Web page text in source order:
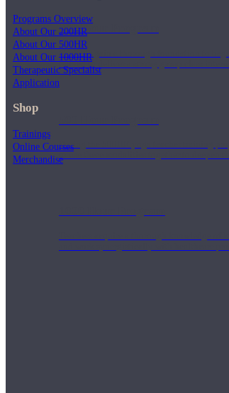
200 Hour Program
Students gain a thorough foundation to
trained to deliver a strong group class
During the 500HR yoga teacher training
Programs Overview
About Our 200HR
About Our 500HR
About Our 1000HR
Therapeutic Specialist
Application
Shop
Trainings
Online Courses
Merchandise